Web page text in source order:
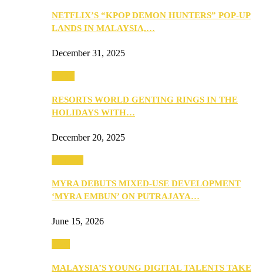
NETFLIX’S “KPOP DEMON HUNTERS” POP-UP
LANDS IN MALAYSIA,…
December 31, 2025
RESORTS WORLD GENTING RINGS IN THE
HOLIDAYS WITH…
December 20, 2025
MYRA DEBUTS MIXED-USE DEVELOPMENT
‘MYRA EMBUN’ ON PUTRAJAYA…
June 15, 2026
MALAYSIA’S YOUNG DIGITAL TALENTS TAKE